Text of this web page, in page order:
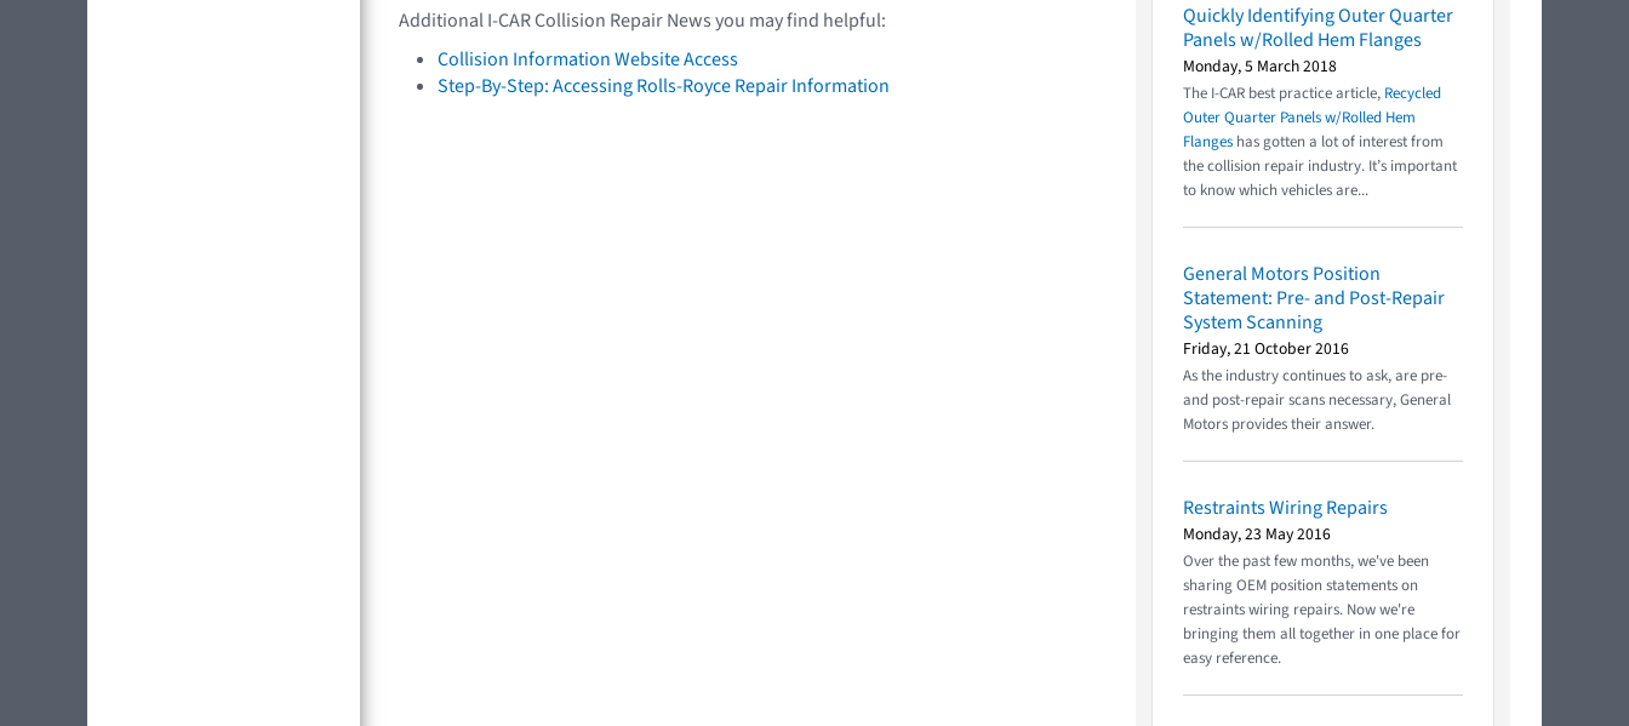
Additional I-CAR Collision Repair News you may find helpful:
Collision Information Website Access
Step-By-Step: Accessing Rolls-Royce Repair Information
Quickly Identifying Outer Quarter
Panels w/Rolled Hem Flanges
Monday, 5 March 2018
The I-CAR best practice article, Recycled
Outer Quarter Panels w/Rolled Hem
Flanges has gotten a lot of interest from
the collision repair industry. It’s important
to know which vehicles are...
General Motors Position
Statement: Pre- and Post-Repair
System Scanning
Friday, 21 October 2016
As the industry continues to ask, are pre-
and post-repair scans necessary, General
Motors provides their answer.
Restraints Wiring Repairs
Monday, 23 May 2016
Over the past few months, we've been
sharing OEM position statements on
restraints wiring repairs. Now we're
bringing them all together in one place for
easy reference.